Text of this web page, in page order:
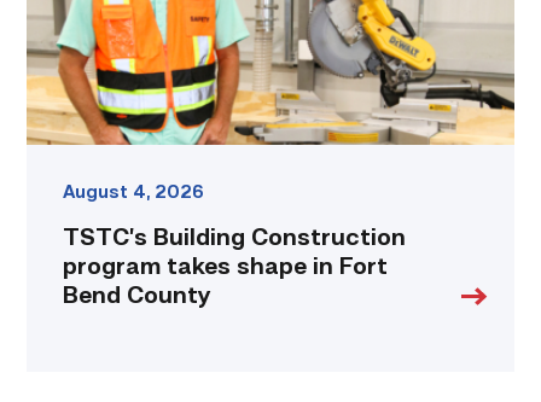
Fort
Bend
County
link
August 4, 2026
TSTC’s Building Construction
program takes shape in Fort
Bend County